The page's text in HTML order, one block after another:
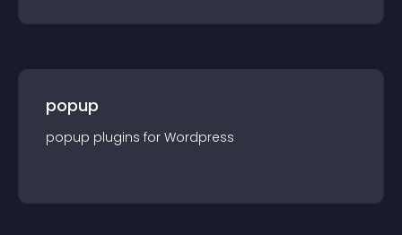
popup
popup plugins for Wordpress